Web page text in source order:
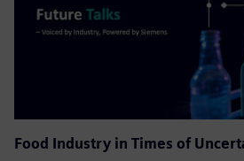
Food Industry in Times of